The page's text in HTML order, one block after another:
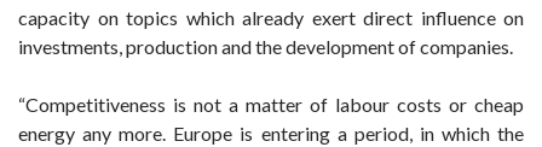
capacity on topics which already exert direct influence on
investments, production and the development of companies.
“Competitiveness is not a matter of labour costs or cheap
energy any more. Europe is entering a period, in which the